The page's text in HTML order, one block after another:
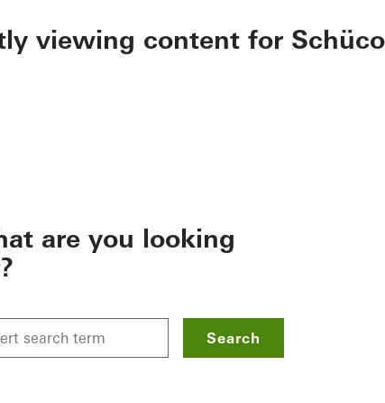
viewing content for Schüco
are you looking
Search